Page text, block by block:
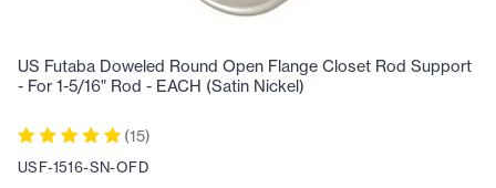
US Futaba Doweled Round Open Flange Closet Rod Support
- For 1-5/16" Rod - EACH (Satin Nickel)
(15)
USF-1516-SN-OFD